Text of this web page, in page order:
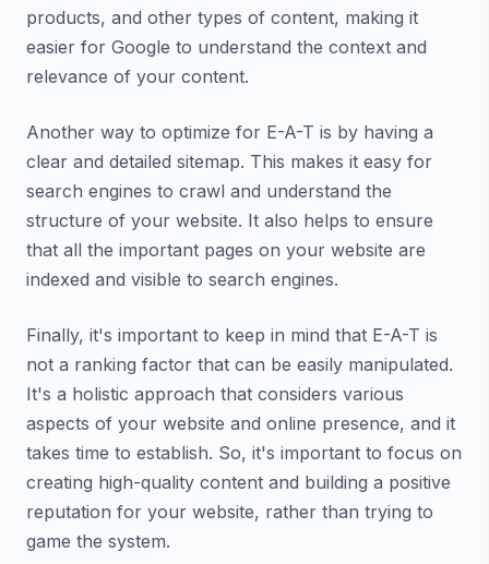
products, and other types of content, making it
easier for Google to understand the context and
relevance of your content.
Another way to optimize for E-A-T is by having a
clear and detailed sitemap. This makes it easy for
search engines to crawl and understand the
structure of your website. It also helps to ensure
that all the important pages on your website are
indexed and visible to search engines.
Finally, it's important to keep in mind that E-A-T is
not a ranking factor that can be easily manipulated.
It's a holistic approach that considers various
aspects of your website and online presence, and it
takes time to establish. So, it's important to focus on
creating high-quality content and building a positive
reputation for your website, rather than trying to
game the system.